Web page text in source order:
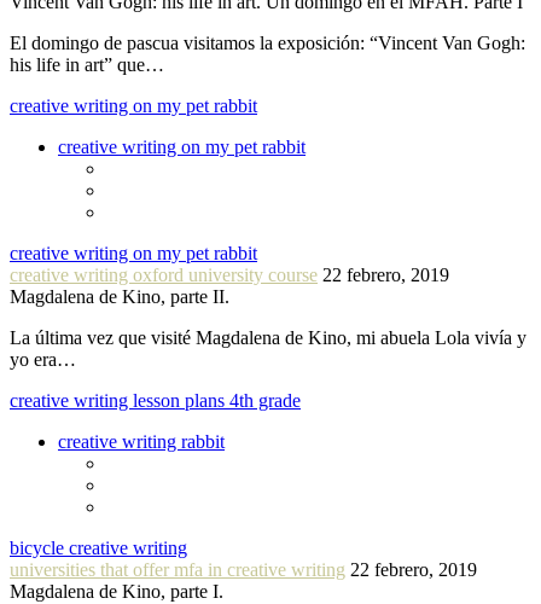
El domingo de pascua visitamos la exposición: “Vincent Van Gogh:
his life in art” que…
creative writing on my pet rabbit
creative writing on my pet rabbit
creative writing on my pet rabbit
creative writing oxford university course 22 febrero, 2019
Magdalena de Kino, parte II.
La última vez que visité Magdalena de Kino, mi abuela Lola vivía y
yo era…
creative writing lesson plans 4th grade
creative writing rabbit
bicycle creative writing
universities that offer mfa in creative writing 22 febrero, 2019
Magdalena de Kino, parte I.